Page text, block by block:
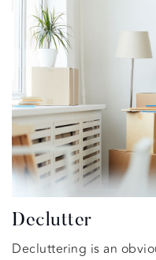
Declutter
Decluttering is an